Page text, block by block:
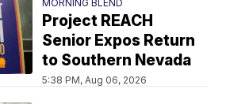
MORNING BLEND
Project REACH
Senior Expos Return
to Southern Nevada
5:38 PM, Aug 06, 2026